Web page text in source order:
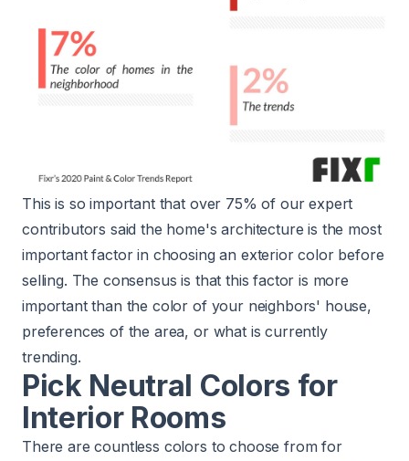
This is so important that over 75% of our expert
contributors said the home's architecture is the most
important factor in choosing an exterior color before
selling. The consensus is that this factor is more
important than the color of your neighbors' house,
preferences of the area, or what is currently
trending.
Pick Neutral Colors for
Interior Rooms
There are countless colors to choose from for